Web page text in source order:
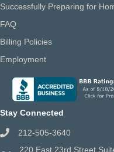
Successfully Preparing for
FAQ
Billing Policies
Employment
Stay Connected
212-505-3640
220 East 23rd Street